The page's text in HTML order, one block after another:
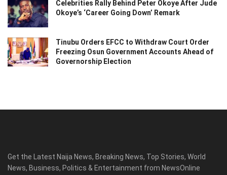
Celebrities Rally Behind Peter Okoye After Jude
Okoye’s ‘Career Going Down’ Remark
Tinubu Orders EFCC to Withdraw Court Order
Freezing Osun Government Accounts Ahead of
Governorship Election
Get the Latest Naija News, Breaking News, Top Stories, World
News, Business, Politics & Entertainment from NewsOnline